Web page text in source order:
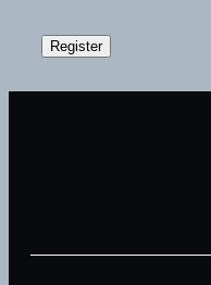
Register